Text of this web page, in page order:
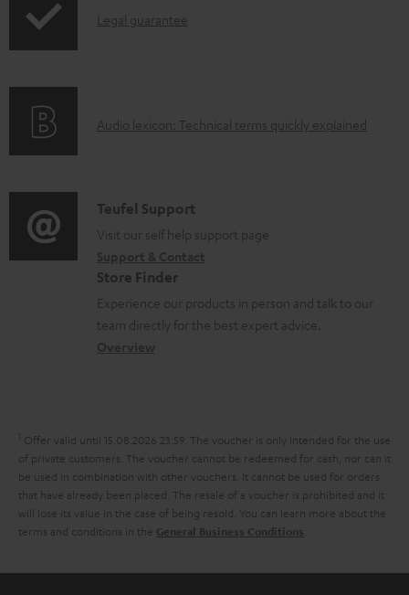
p
i
o
r
m
a
t
I
r
t
i
o
n
a
t
t
h
e
g
u
Legal guarantee
A
i
o
l
o
y
Audio lexicon: Technical terms quickly explained
C
o
n
t
a
e
t
a
i
l
s
Teufel Support
Visit our self help support page
Store Finder
Experience our products in person and talk to our
team directly for the best expert advice.
1 Offer valid until 15.08.2026 23:59. The voucher is only intended for the use
of private customers. The voucher cannot be redeemed for cash, nor can it
be used in combination with other vouchers. It cannot be used for orders
that have already been placed. The resale of a voucher is prohibited and it
will lose its value in the case of being resold. You can learn more about the
terms and conditions in the General Business Conditions